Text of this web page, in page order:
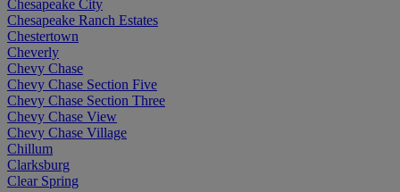
Chesapeake City
Chesapeake Ranch Estates
Chestertown
Cheverly
Chevy Chase
Chevy Chase Section Five
Chevy Chase Section Three
Chevy Chase View
Chevy Chase Village
Chillum
Clarksburg
Clear Spring